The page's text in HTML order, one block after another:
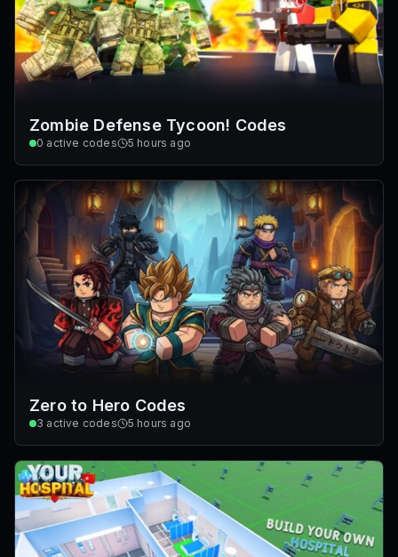
Zombie Defense Tycoon! Codes
0 active codes 5 hours ago
Zero to Hero Codes
3 active codes 5 hours ago